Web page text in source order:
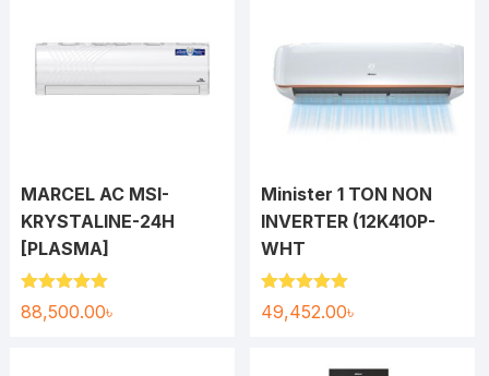
MARCEL AC MSI-
KRYSTALINE-24H
[PLASMA]
Rated5.00
out of 5
88,500.00৳
Minister 1 TON NON
INVERTER (12K410P-
WHT
Rated5.00
out of 5
49,452.00৳